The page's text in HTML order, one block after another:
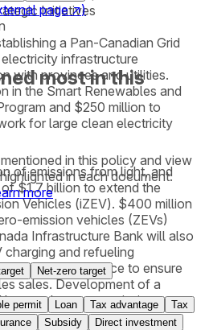
Initiatives
a Pan-Canadian Grid
infrastructure
with provinces and utilities.
in the Smart Renewables and
and $250 million to
for large clean electricity
of emissions from light, and
$1.7 billion to extend the
Vehicles (iZEV). $400 million
emission vehicles (ZEVs)
Infrastructure Bank will also
and refueling
to be put in place to ensure
sales. Development of a
heavy-duty zero emission
page↗)
most in this
in this policy and view
in each document.
more
Net-zero target
permit Loan Tax advantage
Tax
Subsidy
Direct investment